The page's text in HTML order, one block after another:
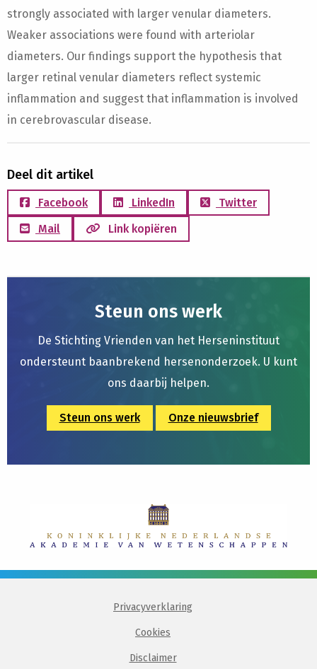
strongly associated with larger venular diameters.
Weaker associations were found with arteriolar
diameters. Our findings support the hypothesis that
larger retinal venular diameters reflect systemic
inflammation and suggest that inflammation is involved
in cerebrovascular disease.
Deel dit artikel
Facebook LinkedIn
Twitter
Mail
Link kopiëren
Steun ons werk
De Stichting Vrienden van het Herseninstituut
ondersteunt baanbrekend hersenonderzoek. U kunt
ons daarbij helpen.
Steun ons werk Onze nieuwsbrief
Privacyverklaring
Cookies
Disclaimer